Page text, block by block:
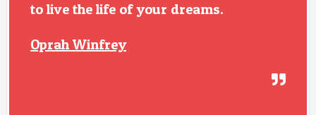
to live the life of your dreams.
Oprah Winfrey